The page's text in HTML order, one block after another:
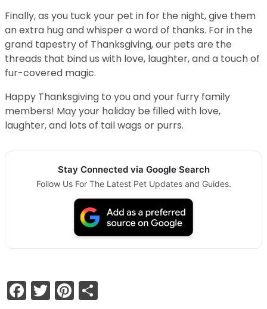
Finally, as you tuck your pet in for the night, give them
an extra hug and whisper a word of thanks. For in the
grand tapestry of Thanksgiving, our pets are the
threads that bind us with love, laughter, and a touch of
fur-covered magic.
Happy Thanksgiving to you and your furry family
members! May your holiday be filled with love,
laughter, and lots of tail wags or purrs.
Stay Connected via Google Search
Follow Us For The Latest Pet Updates and Guides.
Facebook
TwitterPinterest